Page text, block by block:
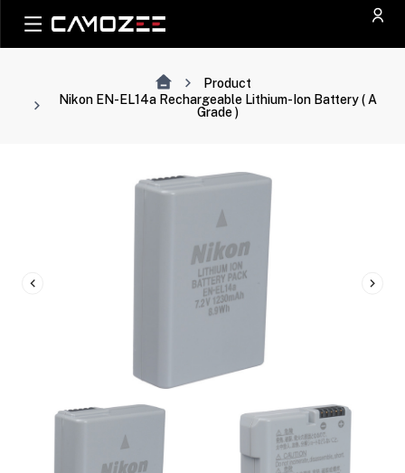
Product
Nikon EN-EL14a Rechargeable Lithium-Ion Battery ( A
Grade )